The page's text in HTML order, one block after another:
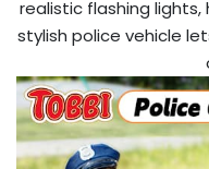
realistic flashing lights,
stylish police vehicle